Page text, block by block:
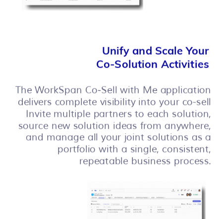
Unify and Scale Your
Co-Solution Activities
TheWorkSpan Co-Sell with Me application
delivers complete visibility into your co-sell
Invite multiple partners to each solution,
source new solution ideas from anywhere,
and manage all your joint solutions as a
portfolio with a single, consistent,
repeatable business process.